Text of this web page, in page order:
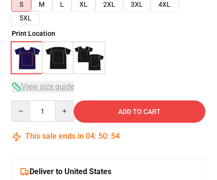
S
M L XL 2XL 3XL
4XL
5XL
Print Location
View size guide
ADD TO CART
This sale ends in 04: 50: 54
Deliver to United States